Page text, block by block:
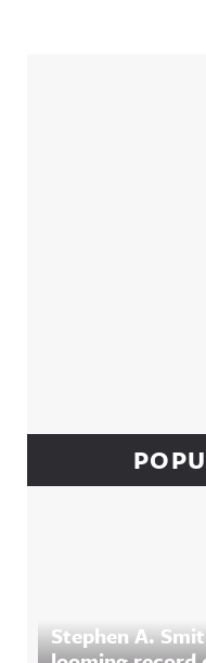
Stephen A.